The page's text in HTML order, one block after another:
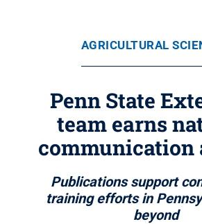
AGRICULTURAL
Penn State
team earns
communication
Publications support
training efforts in
beyond